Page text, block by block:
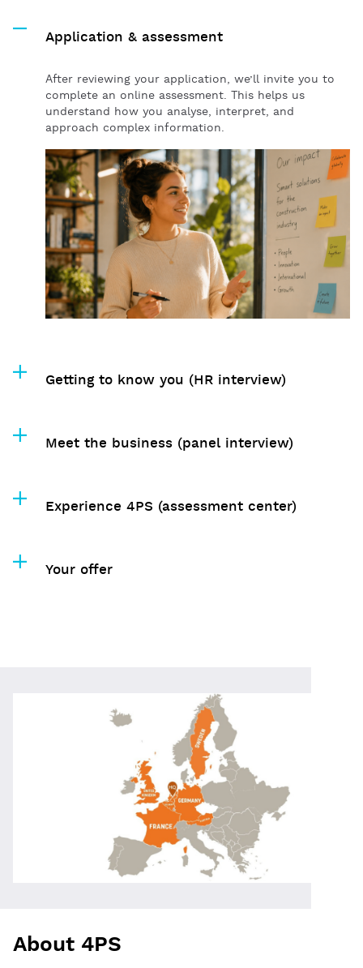
Application & assessment
After reviewing your application, we’ll invite you to
complete an online assessment. This helps us
understand how you analyse, interpret, and
approach complex information.
Getting to know you (HR interview)
Meet the business (panel interview)
Experience 4PS (assessment center)
Your offer
About 4PS